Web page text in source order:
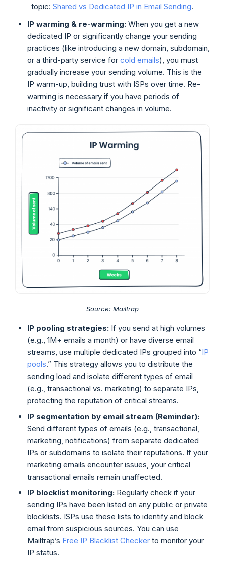
topic: Shared vs Dedicated IP in Email Sending.
IP warming & re-warming: When you get a new
dedicated IP or significantly change your sending
practices (like introducing a new domain, subdomain,
or a third-party service for cold emails), you must
gradually increase your sending volume. This is the
IP warm-up, building trust with ISPs over time. Re-
warming is necessary if you have periods of
inactivity or significant changes in volume.
Source: Mailtrap
IP pooling strategies: If you send at high volumes
(e.g., 1M+ emails a month) or have diverse email
streams, use multiple dedicated IPs grouped into “IP
pools.” This strategy allows you to distribute the
sending load and isolate different types of email
(e.g., transactional vs. marketing) to separate IPs,
protecting the reputation of critical streams.
IP segmentation by email stream (Reminder):
Send different types of emails (e.g., transactional,
marketing, notifications) from separate dedicated
IPs or subdomains to isolate their reputations. If your
marketing emails encounter issues, your critical
transactional emails remain unaffected.
IP blocklist monitoring: Regularly check if your
sending IPs have been listed on any public or private
blocklists. ISPs use these lists to identify and block
email from suspicious sources. You can use
Mailtrap’s Free IP Blacklist Checker to monitor your
IP status.